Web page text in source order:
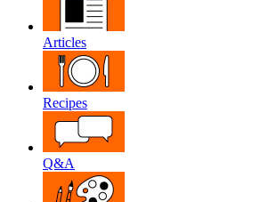
Articles
Recipes
Q&A